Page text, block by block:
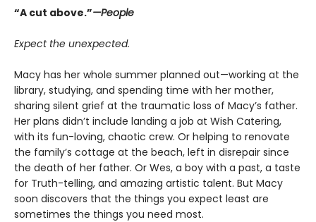
“A cut above.”—People
Expect the unexpected.
Macy has her whole summer planned out—working at the
library, studying, and spending time with her mother,
sharing silent grief at the traumatic loss of Macy’s father.
Her plans didn’t include landing a job at Wish Catering,
with its fun-loving, chaotic crew. Or helping to renovate
the family’s cottage at the beach, left in disrepair since
the death of her father. Or Wes, a boy with a past, a taste
for Truth-telling, and amazing artistic talent. But Macy
soon discovers that the things you expect least are
sometimes the things you need most.